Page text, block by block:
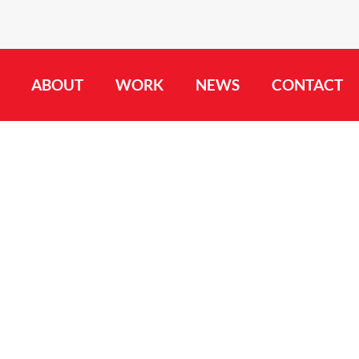
ABOUT WORK NEWS CONTACT